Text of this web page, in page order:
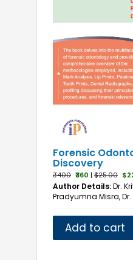
Forensic
Discovery
₹400 ₹360 | $25.00
Author Details:Dr.
Pradyumna Misra,
Add to cart